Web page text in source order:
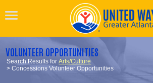
VOLUNTEER OPPORTUNITIES
Search Results forArts/Culture
> Concessions Volunteer Opportunities